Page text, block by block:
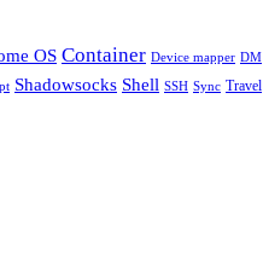
OS Container Device mapper DM
Shadowsocks Shell SSH Sync Travel